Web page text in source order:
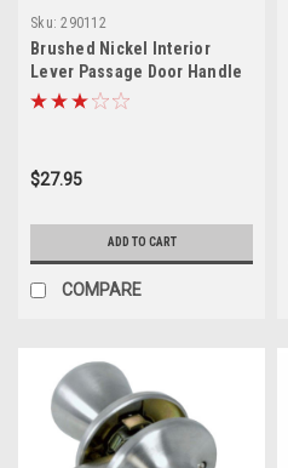
Sku: 290112
Brushed Nickel Interior
Lever Passage Door Handle
for Mobile Home
$27.95
ADD TO CART
COMPARE